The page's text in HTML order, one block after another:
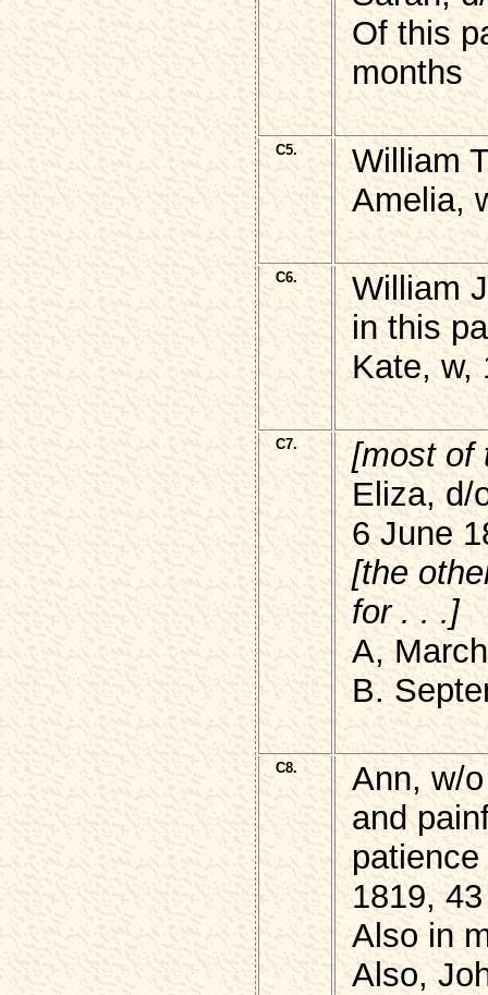
Of this
months
C5.
William
Amelia,
C6.
William
in this
Kate, w,
C7.
[most of
Eliza, d/
6 June
[the
for . . .]
A,
B.
C8.
Ann, w/
and
1819, 43
Also in
Also,